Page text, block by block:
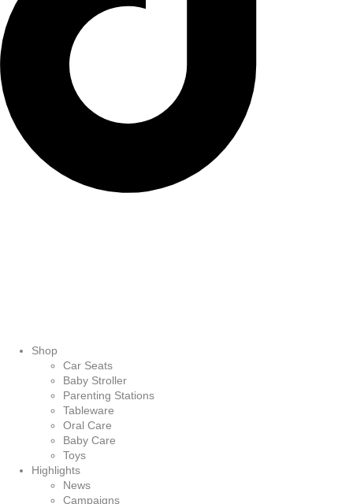
Shop
Car Seats
Baby Stroller
Parenting Stations
Tableware
Oral Care
Baby Care
Toys
Highlights
News
Campaigns